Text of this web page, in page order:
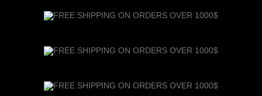
FREE SHIPPING ON ORDERS OVER 1000$
FREE SHIPPING ON ORDERS OVER 1000$
FREE SHIPPING ON ORDERS OVER 1000$